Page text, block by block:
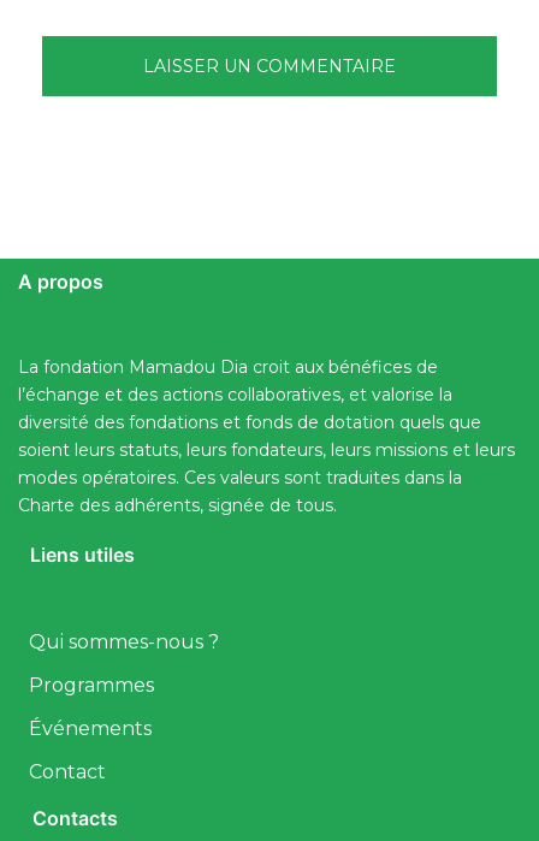
A propos
La fondation Mamadou Dia croit aux bénéfices de
l’échange et des actions collaboratives, et valorise la
diversité des fondations et fonds de dotation quels que
soient leurs statuts, leurs fondateurs, leurs missions et leurs
modes opératoires. Ces valeurs sont traduites dans la
Charte des adhérents, signée de tous.
Liens utiles
Qui sommes-nous ?
Programmes
Événements
Contact
Contacts